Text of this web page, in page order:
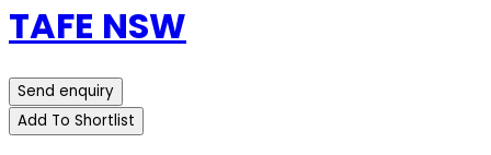
TAFE NSW
Send enquiry
Add To Shortlist